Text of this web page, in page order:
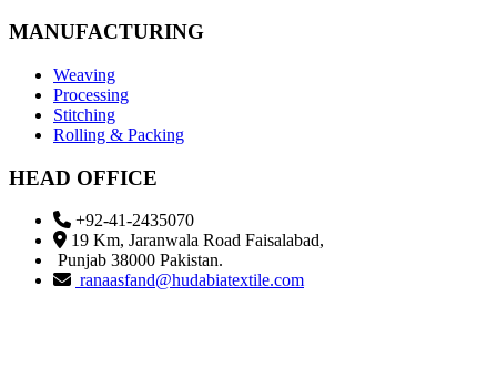
MANUFACTURING
Weaving
Processing
Stitching
Rolling & Packing
HEAD OFFICE
+92-41-2435070
19 Km, Jaranwala Road Faisalabad,
Punjab 38000 Pakistan.
ranaasfand@hudabiatextile.com